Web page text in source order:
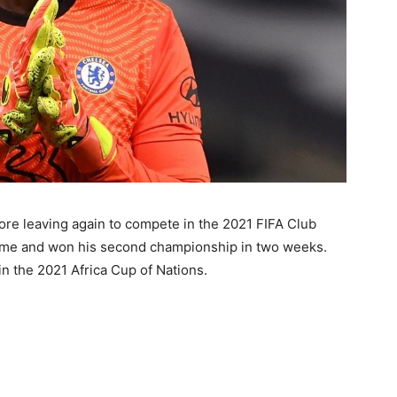
leaving again to compete in the 2021 FIFA Club
and won his second championship in two weeks.
the 2021 Africa Cup of Nations.